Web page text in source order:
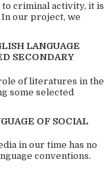
criminal activity, it is
our project, we
LANGUAGE
SECONDARY
of literatures in the
some selected
OF SOCIAL
in our time has no
conventions.